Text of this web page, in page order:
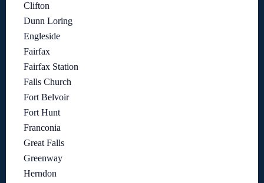
Clifton
Dunn Loring
Engleside
Fairfax
Fairfax Station
Falls Church
Fort Belvoir
Fort Hunt
Franconia
Great Falls
Greenway
Herndon